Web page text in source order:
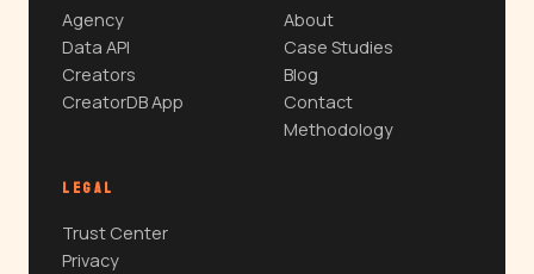
Agency
Data API
Creators
CreatorDB App
About
Case Studies
Blog
Contact
Methodology
LEGAL
Trust Center
Privacy